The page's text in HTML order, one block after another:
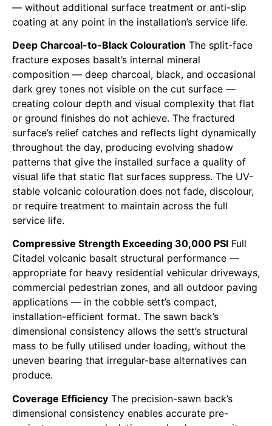
— without additional surface treatment or anti-slip
coating at any point in the installation’s service life.
Deep Charcoal-to-Black Colouration The split-face
fracture exposes basalt’s internal mineral
composition — deep charcoal, black, and occasional
dark grey tones not visible on the cut surface —
creating colour depth and visual complexity that flat
or ground finishes do not achieve. The fractured
surface’s relief catches and reflects light dynamically
throughout the day, producing evolving shadow
patterns that give the installed surface a quality of
visual life that static flat surfaces suppress. The UV-
stable volcanic colouration does not fade, discolour,
or require treatment to maintain across the full
service life.
Compressive Strength Exceeding 30,000 PSI Full
Citadel volcanic basalt structural performance —
appropriate for heavy residential vehicular driveways,
commercial pedestrian zones, and all outdoor paving
applications — in the cobble sett’s compact,
installation-efficient format. The sawn back’s
dimensional consistency allows the sett’s structural
mass to be fully utilised under loading, without the
uneven bearing that irregular-base alternatives can
produce.
Coverage Efficiency The precision-sawn back’s
dimensional consistency enables accurate pre-